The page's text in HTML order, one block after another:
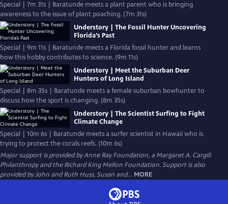
Special | 7m 31s | Baratunde meets a plant parent who is bringing
awareness to the issue of plant poaching. (7m 31s)
Understory | The Fossil Hunter Uncovering
Florida’s Past
Special | 9m 11s | Baratunde meets a Florida fossil hunter and learns
how this hobby contributes to science. (9m 11s)
Understory | Meet the Suburban Deer
Hunters of Long Island
Special | 8m 35s | Baratunde meets a female suburban bowhunter to
discuss how the sport is changing. (8m 35s)
Understory | The Scientist Surfing to Fight
Climate Change
Special | 10m 6s | Baratunde meets a surfer scientist in Hawaii who is
trying to protect the corals reefs. (10m 6s)
Major support is provided by Anne Ray Foundation, a Margaret A. Cargill
Philanthropy and the Richard King Mellon Foundation. Support is also
provided by John and Ruth Huss, Susan and... MORE